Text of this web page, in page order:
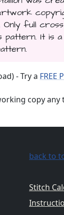
Only full
pattern. It is
- Try a FREE
copy any
back to
Stitch